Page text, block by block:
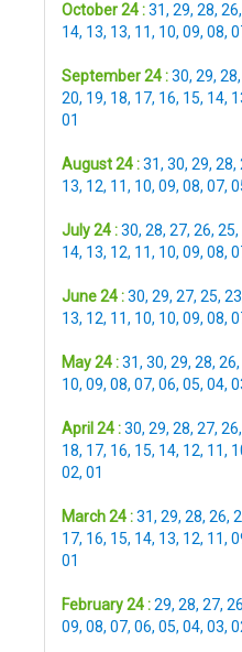
October 24 :31, 29, 28, 26,
14, 13, 13, 11, 10, 09, 08,
September 24 :30, 29, 28,
20, 19, 18, 17, 16, 15, 14,
01
August 24 :31, 30, 29, 28,
13, 12, 11, 10, 09, 08, 07,
July 24 :30, 28, 27, 26, 25,
14, 13, 12, 11, 10, 09, 08,
June 24 :30, 29, 27, 25, 23
13, 12, 11, 10, 10, 09, 08,
May 24 :31, 30, 29, 28, 26,
10, 09, 08, 07, 06, 05, 04,
April 24 :30, 29, 28, 27, 26,
18, 17, 16, 15, 14, 12, 11,
02, 01
March 24 :31, 29, 28, 26,
17, 16, 15, 14, 13, 12, 11,
01
February 24 :29, 28, 27, 26
09, 08, 07, 06, 05, 04, 03,